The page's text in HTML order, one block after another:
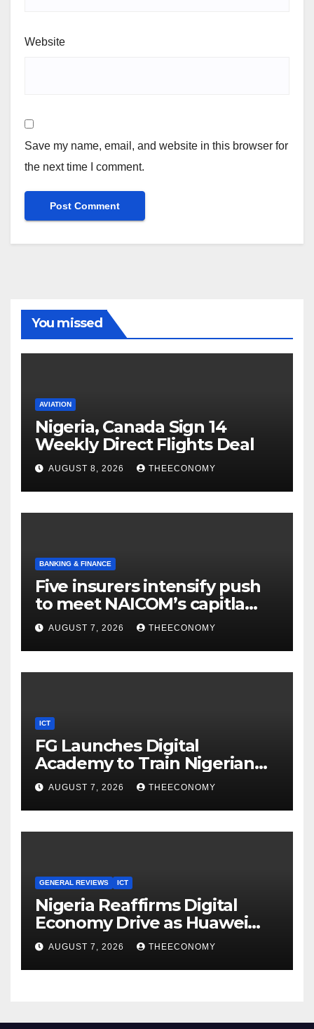
Website
Save my name, email, and website in this browser for
the next time I comment.
You missed
AVIATION
Nigeria, Canada Sign 14
Weekly Direct Flights Deal
AUGUST 8, 2026 THEECONOMY
BANKING & FINANCE
Five insurers intensify push
to meet NAICOM’s capitla
rules
AUGUST 7, 2026 THEECONOMY
ICT
FG Launches Digital
Academy to Train Nigerian
Youths in AI, Cybersecurity,
Cloud Computing
AUGUST 7, 2026 THEECONOMY
GENERAL REVIEWS ICT
Nigeria Reaffirms Digital
Economy Drive as Huawei
Backs $1tn Growth Vision
AUGUST 7, 2026 THEECONOMY